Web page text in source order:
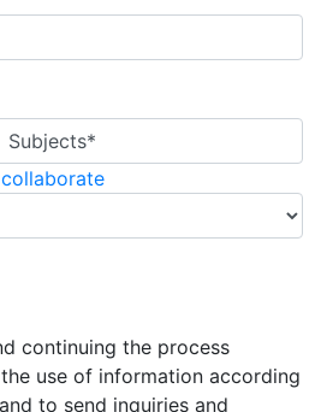
Subjects*
continuing the process
use of information according
and to send inquiries and